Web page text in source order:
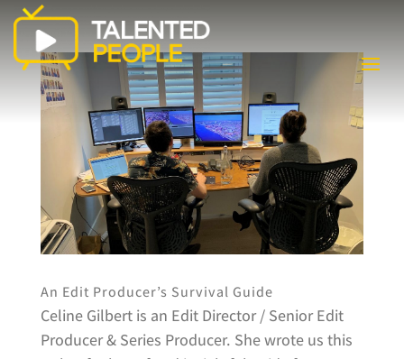
An Edit Producer’s Survival Guide
Celine Gilbert is an Edit Director / Senior Edit
Producer & Series Producer. She wrote us this